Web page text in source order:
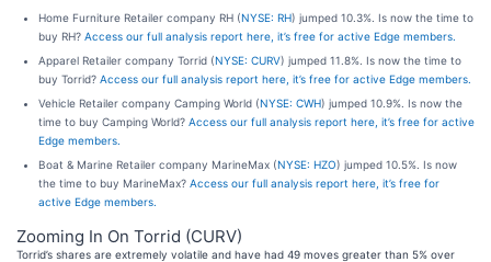
Home Furniture Retailer company RH (NYSE: RH) jumped 10.3%. Is now the time to
buy RH? Access our full analysis report here, it’s free for active Edge members.
Apparel Retailer company Torrid (NYSE: CURV) jumped 11.8%. Is now the time to
buy Torrid? Access our full analysis report here, it’s free for active Edge members.
Vehicle Retailer company Camping World (NYSE: CWH) jumped 10.9%. Is now the
time to buy Camping World? Access our full analysis report here, it’s free for active
Edge members.
Boat & Marine Retailer company MarineMax (NYSE: HZO) jumped 10.5%. Is now
the time to buy MarineMax? Access our full analysis report here, it’s free for
active Edge members.
Zooming In On Torrid (CURV)
Torrid’s shares are extremely volatile and have had 49 moves greater than 5% over